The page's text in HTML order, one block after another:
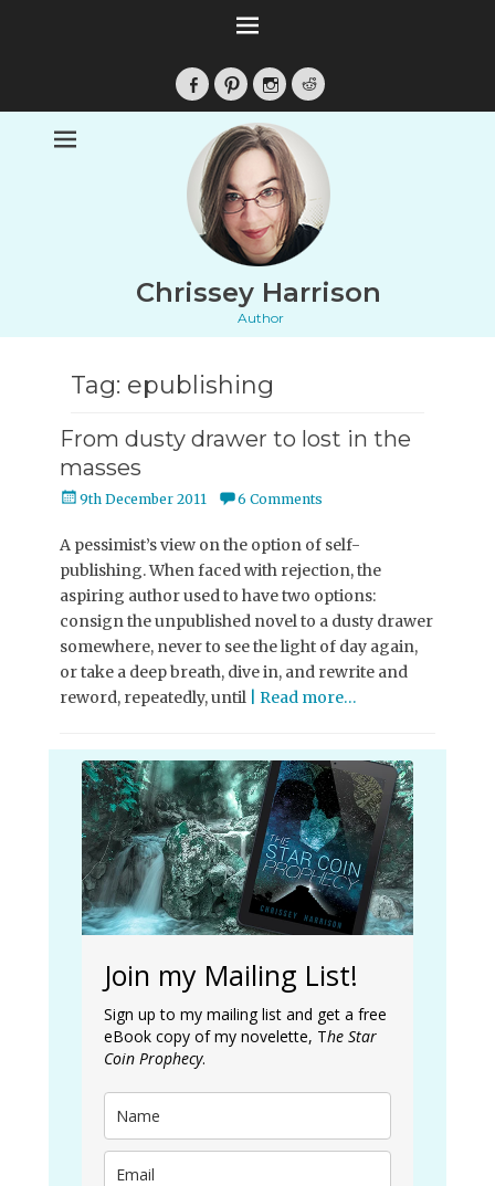
Facebook
PinterestInstagramReddit
Chrissey Harrison
Author
Tag: epublishing
From dusty drawer to lost in the
masses
Posted
9th December 2011 6 Comments
A pessimist’s view on the option of self-
publishing. When faced with rejection, the
aspiring author used to have two options:
consign the unpublished novel to a dusty drawer
somewhere, never to see the light of day again,
or take a deep breath, dive in, and rewrite and
reword, repeatedly, until
| Read more…
Join my Mailing List!
Sign up to my mailing list and get a free
eBook copy of my novelette, The Star
Coin Prophecy.